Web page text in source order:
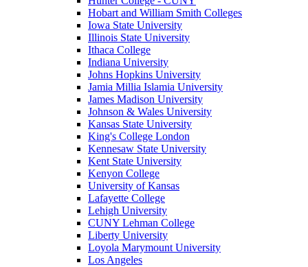
Hobart and William Smith Colleges
Iowa State University
Illinois State University
Ithaca College
Indiana University
Johns Hopkins University
Jamia Millia Islamia University
James Madison University
Johnson & Wales University
Kansas State University
King's College London
Kennesaw State University
Kent State University
Kenyon College
University of Kansas
Lafayette College
Lehigh University
CUNY Lehman College
Liberty University
Loyola Marymount University
Los Angeles